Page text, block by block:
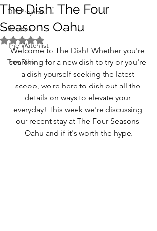
DIY Projects
Recipes
The Watchlist
The Dish
The Dish: The Four
Seasons Oahu
Rated NaN out of 5 stars.
Welcome to The Dish! Whether you're
searching for a new dish to try or you're
a dish yourself seeking the latest
scoop, we're here to dish out all the
details on ways to elevate your
everyday! This week we're discussing
our recent stay at The Four Seasons
Oahu and if it's worth the hype.